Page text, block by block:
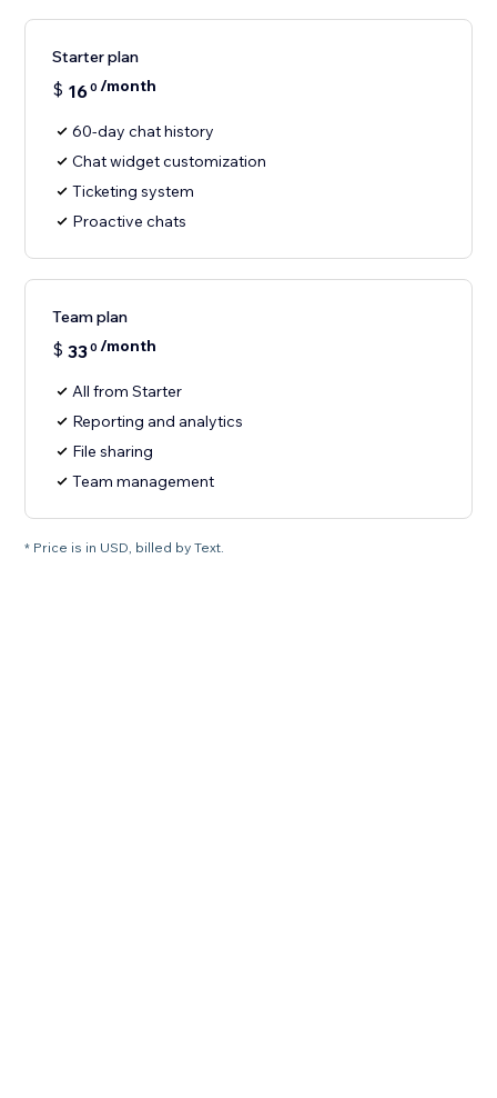
Starter plan
$ 160 /month
60-day chat history
Chat widget customization
Ticketing system
Proactive chats
Team plan
$ 330 /month
All from Starter
Reporting and analytics
File sharing
Team management
* Price is in USD, billed by Text.